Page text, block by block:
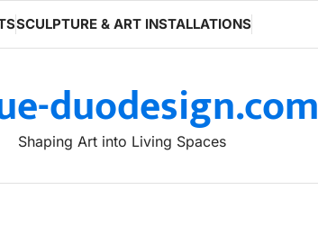
SCULPTURE & ART INSTALLATIONS
duodesign.com
Shaping Art into Living Spaces